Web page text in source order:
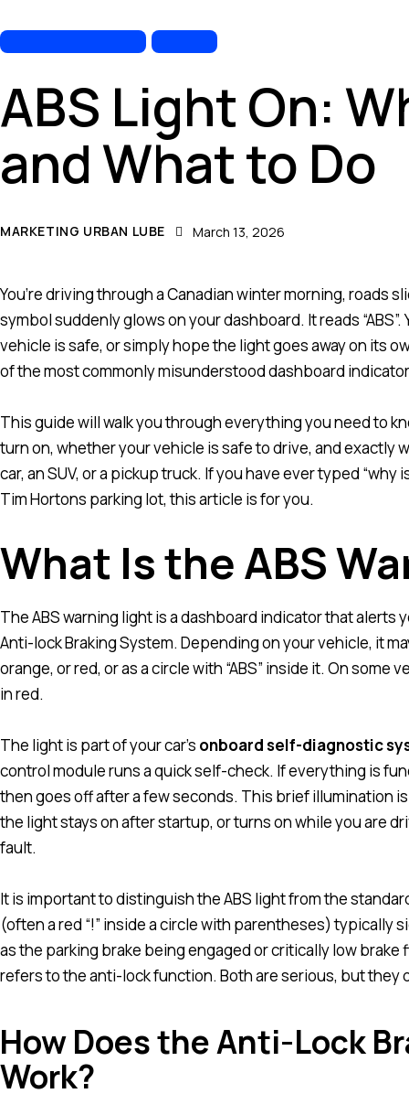
ABS Light On:
and What to Do
MARKETING URBAN LUBE March 13, 2026
You’re driving through a Canadian winter morning, roads
symbol suddenly glows on your dashboard. It reads
vehicle is safe, or simply hope the light goes away on its
of the most commonly misunderstood dashboard
This guide will walk you through everything you need to
turn on, whether your vehicle is safe to drive, and exactly
car, an SUV, or a pickup truck. If you have ever typed “why
Tim Hortons parking lot, this article is for you.
What Is the ABS
The ABS warning light is a dashboard indicator that alerts
Anti-lock Braking System. Depending on your vehicle, it
orange, or red, or as a circle with “ABS” inside it. On
in red.
The light is part of your car’s onboard self-diagnostic
control module runs a quick self-check. If everything is
then goes off after a few seconds. This brief illumination
the light stays on after startup, or turns on while you are
fault.
It is important to distinguish the ABS light from the
(often a red “!” inside a circle with parentheses) typically
as the parking brake being engaged or critically low
refers to the anti-lock function. Both are serious, but they
How Does the Anti-Lock
Work?